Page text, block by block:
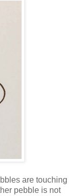
are touching
pebble is not